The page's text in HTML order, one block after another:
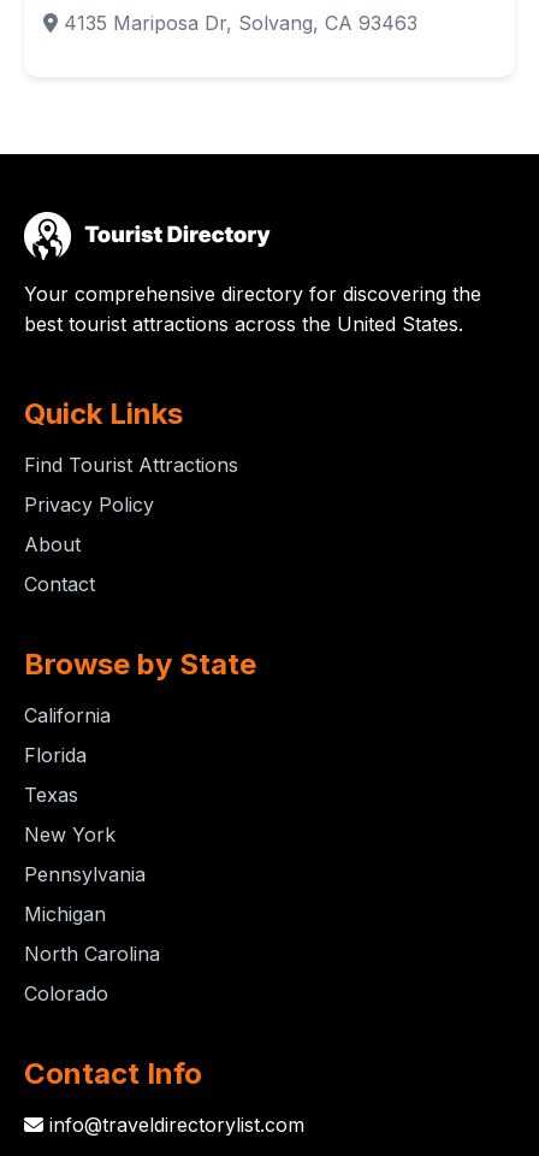
4135 Mariposa Dr, Solvang, CA 93463
Your comprehensive directory for discovering the
best tourist attractions across the United States.
Quick Links
Find Tourist Attractions
Privacy Policy
About
Contact
Browse by State
California
Florida
Texas
New York
Pennsylvania
Michigan
North Carolina
Colorado
Contact Info
info@traveldirectorylist.com